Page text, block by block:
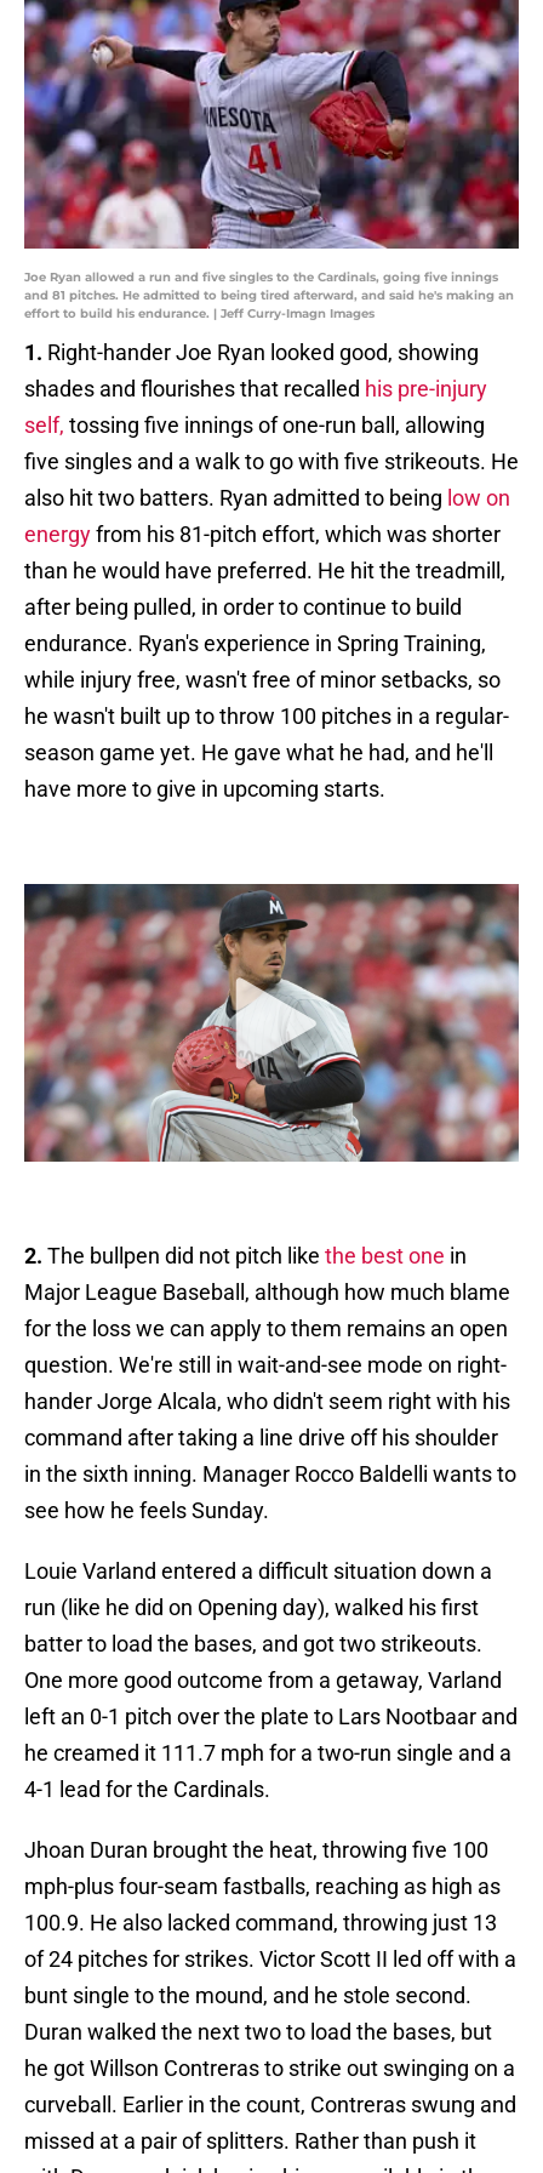
Joe Ryan allowed a run and five singles to the Cardinals, going five innings
and 81 pitches. He admitted to being tired afterward, and said he's making an
effort to build his endurance. | Jeff Curry-Imagn Images
1. Right-hander Joe Ryan looked good, showing
shades and flourishes that recalled his pre-injury
self, tossing five innings of one-run ball, allowing
five singles and a walk to go with five strikeouts. He
also hit two batters. Ryan admitted to being low on
energyfrom his 81-pitch effort, which was shorter
than he would have preferred. He hit the treadmill,
after being pulled, in order to continue to build
endurance. Ryan's experience in Spring Training,
while injury free, wasn't free of minor setbacks, so
he wasn't built up to throw 100 pitches in a regular-
season game yet. He gave what he had, and he'll
have more to give in upcoming starts.
2. The bullpen did not pitch like the best one in
Major League Baseball, although how much blame
for the loss we can apply to them remains an open
question. We're still in wait-and-see mode on right-
hander Jorge Alcala, who didn't seem right with his
command after taking a line drive off his shoulder
in the sixth inning. Manager Rocco Baldelli wants to
see how he feels Sunday.
Louie Varland entered a difficult situation down a
run (like he did on Opening day), walked his first
batter to load the bases, and got two strikeouts.
One more good outcome from a getaway, Varland
left an 0-1 pitch over the plate to Lars Nootbaar and
he creamed it 111.7 mph for a two-run single and a
4-1 lead for the Cardinals.
Jhoan Duran brought the heat, throwing five 100
mph-plus four-seam fastballs, reaching as high as
100.9. He also lacked command, throwing just 13
of 24 pitches for strikes. Victor Scott II led off with a
bunt single to the mound, and he stole second.
Duran walked the next two to load the bases, but
he got Willson Contreras to strike out swinging on a
curveball. Earlier in the count, Contreras swung and
missed at a pair of splitters. Rather than push it